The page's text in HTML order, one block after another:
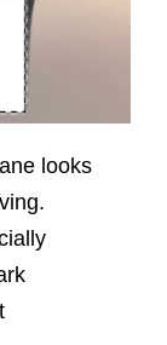
looks